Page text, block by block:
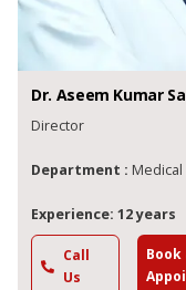
Dr. Aseem Kumar
Director
Department :
Experience: 12 years
Call
Us
Book